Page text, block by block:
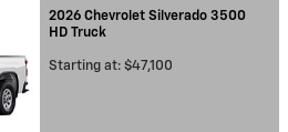
2026 Chevrolet Silverado 3500
HD Truck
Starting at: $47,100